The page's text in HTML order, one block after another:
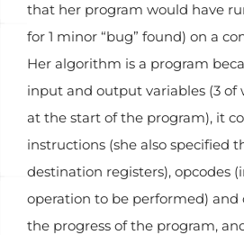
that her program would have
for 1 minor “bug” found) on a
Her algorithm is a program
input and output variables (3 of
at the start of the program), it
instructions (she also specified
destination registers), opcodes
operation to be performed) and
the progress of the program,